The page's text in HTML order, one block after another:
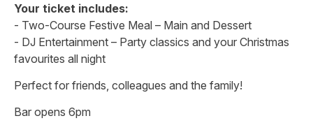
Your ticket includes:
- Two-Course Festive Meal – Main and Dessert
- DJ Entertainment – Party classics and your Christmas
favourites all night
Perfect for friends, colleagues and the family!
Bar opens 6pm